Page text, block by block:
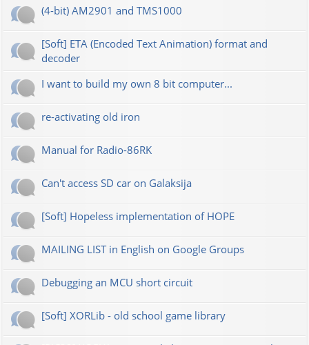
(4-bit) AM2901 and TMS1000
[Soft] ETA (Encoded Text Animation) format and
decoder
I want to build my own 8 bit computer...
re-activating old iron
Manual for Radio-86RK
Can't access SD car on Galaksija
[Soft] Hopeless implementation of HOPE
MAILING LIST in English on Google Groups
Debugging an MCU short circuit
[Soft] XORLib - old school game library